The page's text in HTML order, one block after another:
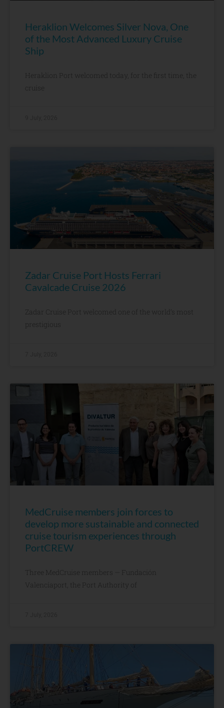
Heraklion Welcomes Silver Nova, One
of the Most Advanced Luxury Cruise
Ship
Heraklion Port welcomed today, for the first time, the
cruise
Zadar Cruise Port Hosts Ferrari
Cavalcade Cruise 2026
Zadar Cruise Port welcomed one of the world’s most
prestigious
MedCruise members join forces to
develop more sustainable and connected
cruise tourism experiences through
PortCREW
Three MedCruise members — Fundación
Valenciaport, the Port Authority of